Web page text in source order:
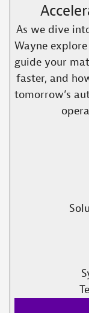
As we dive
Wayne
guide your
faster, and
tomorrow’s